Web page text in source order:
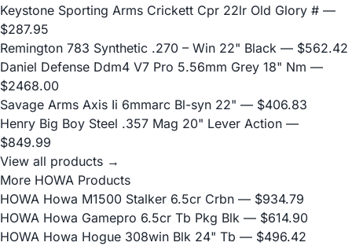
Keystone Sporting Arms Crickett Cpr 22lr Old Glory # —
$287.95
Remington 783 Synthetic .270 – Win 22" Black — $562.42
Daniel Defense Ddm4 V7 Pro 5.56mm Grey 18" Nm —
$2468.00
Savage Arms Axis Ii 6mmarc Bl-syn 22" — $406.83
Henry Big Boy Steel .357 Mag 20" Lever Action —
$849.99
View all products →
More HOWA Products
HOWA Howa M1500 Stalker 6.5cr Crbn — $934.79
HOWA Howa Gamepro 6.5cr Tb Pkg Blk — $614.90
HOWA Howa Hogue 308win Blk 24" Tb — $496.42